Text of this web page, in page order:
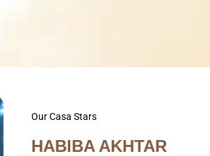
Our Casa Stars
HABIBA AKHTAR